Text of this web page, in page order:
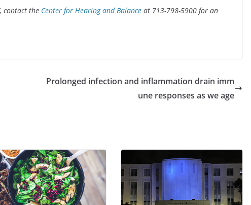
contact the Center for Hearing and Balance at 713-798-5900 for an
Prolonged infection and inflammation drain imm
une responses as we age